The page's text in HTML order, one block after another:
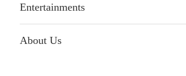
Entertainments
About Us